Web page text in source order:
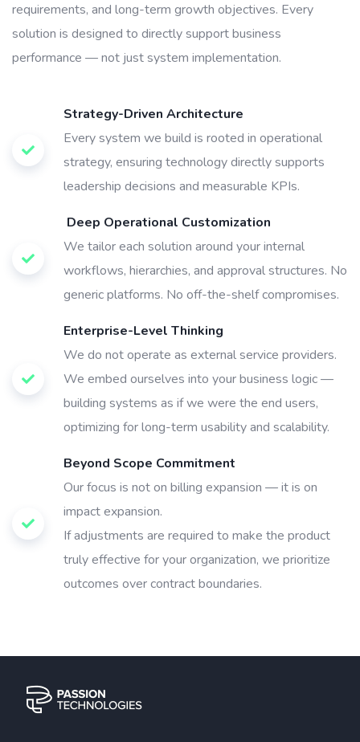
requirements, and long-term growth objectives. Every
solution is designed to directly support business
performance — not just system implementation.
Strategy-Driven Architecture
Every system we build is rooted in operational
strategy, ensuring technology directly supports
leadership decisions and measurable KPIs.
Deep Operational Customization
We tailor each solution around your internal
workflows, hierarchies, and approval structures. No
generic platforms. No off-the-shelf compromises.
Enterprise-Level Thinking
We do not operate as external service providers.
We embed ourselves into your business logic —
building systems as if we were the end users,
optimizing for long-term usability and scalability.
Beyond Scope Commitment
Our focus is not on billing expansion — it is on
impact expansion.
If adjustments are required to make the product
truly effective for your organization, we prioritize
outcomes over contract boundaries.